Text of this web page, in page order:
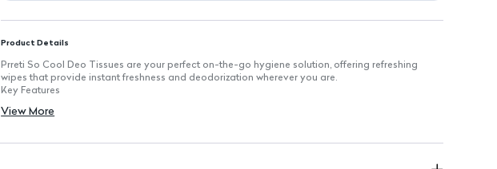
Product Details
Prreti So Cool Deo Tissues are your perfect on-the-go hygiene solution, offering refreshing
wipes that provide instant freshness and deodorization wherever you are.
Key Features
Portable Design: Compact packaging makes it easy to carry in your bag.
15 Sheets per Pack: Enough for multiple uses throughout the day.
View More